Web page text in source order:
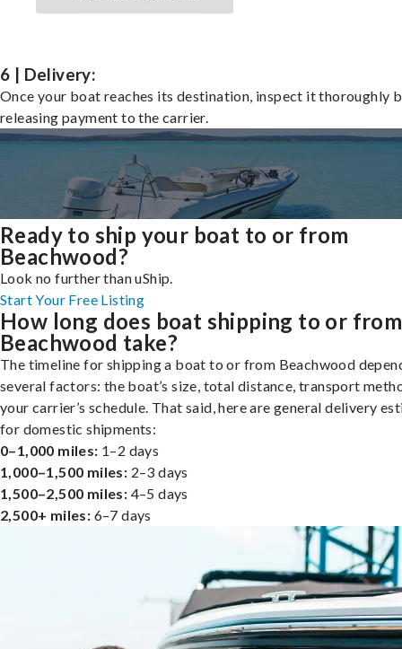
6 | Delivery:
Once your boat reaches its destination, inspect it thoroughly
releasing payment to the carrier.
Ready to ship your boat to or from
Beachwood?
Look no further than uShip.
Start Your Free Listing
How long does boat shipping to or from
Beachwood take?
The timeline for shipping a boat to or from Beachwood
several factors: the boat’s size, total distance, transport
your carrier’s schedule. That said, here are general delivery
for domestic shipments:
0–1,000 miles: 1–2 days
1,000–1,500 miles: 2–3 days
1,500–2,500 miles: 4–5 days
2,500+ miles: 6–7 days